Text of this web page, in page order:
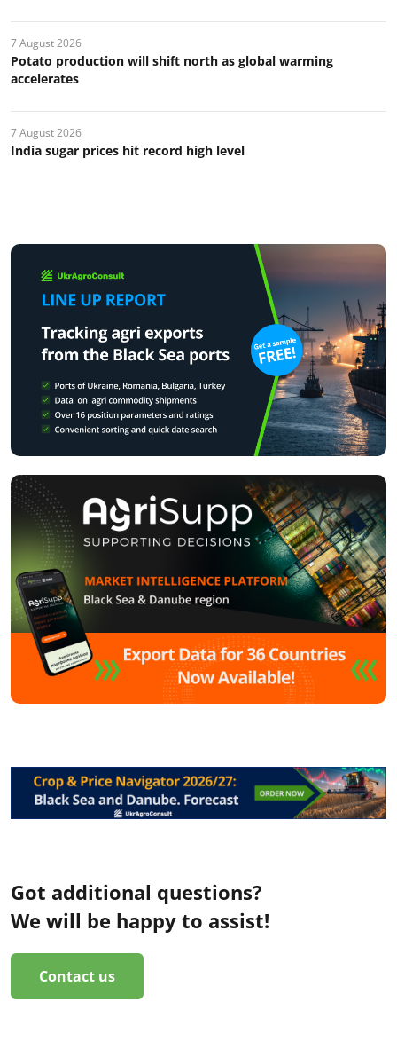
7 August 2026
Potato production will shift north as global warming
accelerates
7 August 2026
India sugar prices hit record high level
Got additional questions?
We will be happy to assist!
Contact us